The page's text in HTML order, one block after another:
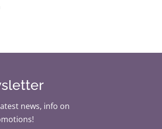
news, info on